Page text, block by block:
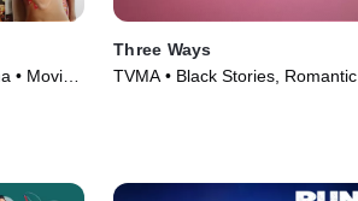
• Movie
Three Ways
TVMA • Black Stories, Romantic